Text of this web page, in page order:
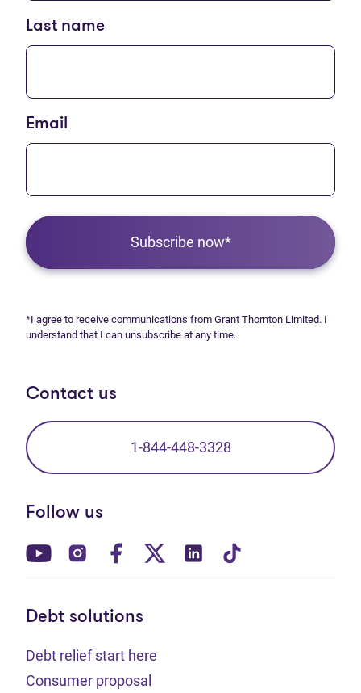
Last name
Email
Subscribe now*
*I agree to receive communications from Grant Thornton Limited. I
understand that I can unsubscribe at any time.
Contact us
1-844-448-3328
Follow us
(opens in new tab)
(opens in new tab)
(opens in new tab)
(opens in new tab)
(opens in new tab)
Debt solutions
Debt relief start here
Consumer proposal